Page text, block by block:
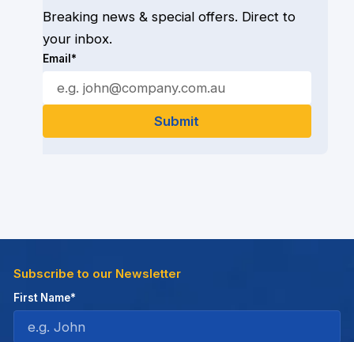
Breaking news & special offers. Direct to
your inbox.
Email*
Subscribe to our Newsletter
First Name*